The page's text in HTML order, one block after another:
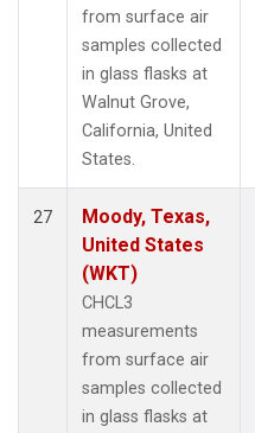
from surface air
samples collected
in glass flasks at
Walnut Grove,
California, United
States.
27
Moody, Texas,
United States
(WKT)
CHCL3
measurements
from surface air
samples collected
in glass flasks at